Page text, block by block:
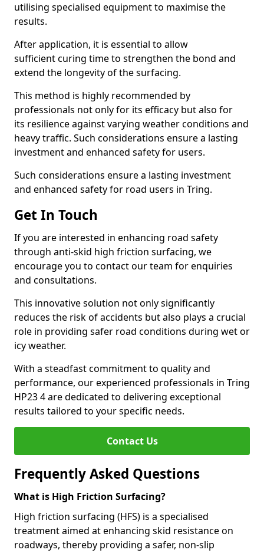
utilising specialised equipment to maximise the
results.
After application, it is essential to allow
sufficient curing time to strengthen the bond and
extend the longevity of the surfacing.
This method is highly recommended by
professionals not only for its efficacy but also for
its resilience against varying weather conditions and
heavy traffic. Such considerations ensure a lasting
investment and enhanced safety for users.
Such considerations ensure a lasting investment
and enhanced safety for road users in Tring.
Get In Touch
If you are interested in enhancing road safety
through anti-skid high friction surfacing, we
encourage you to contact our team for enquiries
and consultations.
This innovative solution not only significantly
reduces the risk of accidents but also plays a crucial
role in providing safer road conditions during wet or
icy weather.
With a steadfast commitment to quality and
performance, our experienced professionals in Tring
HP23 4 are dedicated to delivering exceptional
results tailored to your specific needs.
Contact Us
Frequently Asked Questions
What is High Friction Surfacing?
High friction surfacing (HFS) is a specialised
treatment aimed at enhancing skid resistance on
roadways, thereby providing a safer, non-slip